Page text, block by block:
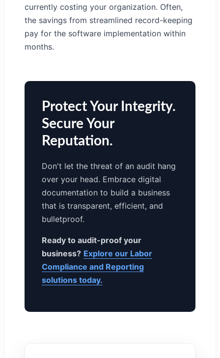
currently costing your organization. Often,
the savings from streamlined record-keeping
pay for the software implementation within
months.
Protect Your Integrity.
Secure Your
Reputation.
Don't let the threat of an audit hang
over your head. Embrace digital
documentation to build a business
that is transparent, efficient, and
bulletproof.
Ready to audit-proof your
business? Explore our Labor
Compliance and Reporting
solutions today.